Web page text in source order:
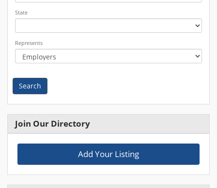
State
Represents
Search
Join Our Directory
Add Your Listing